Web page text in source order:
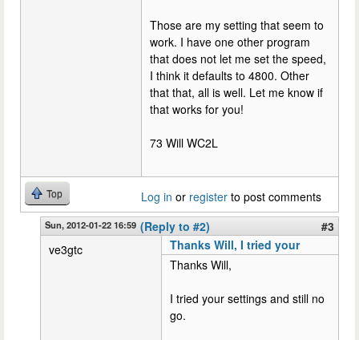
Those are my setting that seem to
work. I have one other program
that does not let me set the speed,
I think it defaults to 4800. Other
that that, all is well. Let me know if
that works for you!
73 Will WC2L
Top Log in or register to post comments
Sun, 2012-01-22 16:59 (Reply to #2)
#3
ve3gtc
Thanks Will, I tried your
Thanks Will,
I tried your settings and still no
go.